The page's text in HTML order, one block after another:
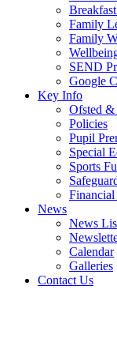
Family
Family
SEND
Google
Key Info
Ofsted &
Policies
Pupil
Special
Sports
News
News
Calendar
Galleries
Contact Us